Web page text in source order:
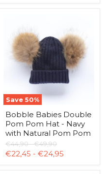
Save 50%
Double
Pom
Pom
Hat
Pom
Pom
Bobble Babies Double
Pom Pom Hat - Navy
with Natural Pom Pom
Original
price
€44,90-Original
price
€49,90
€22,45 - €24,95